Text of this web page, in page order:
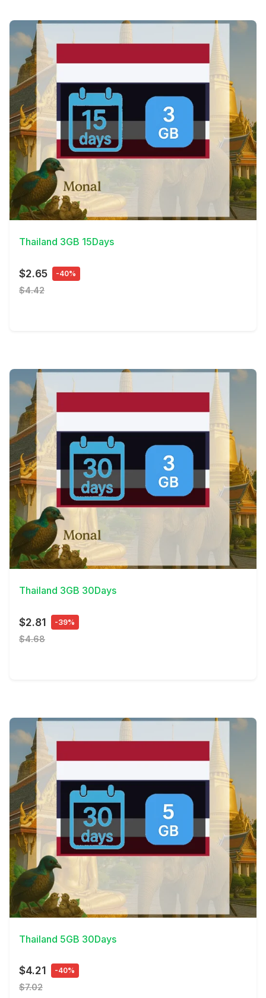
View Details
Thailand 3GB 15Days
$2.65 -40%
$4.42
View Details
Thailand 3GB 30Days
$2.81 -39%
$4.68
View Details
Thailand 5GB 30Days
$4.21 -40%
$7.02